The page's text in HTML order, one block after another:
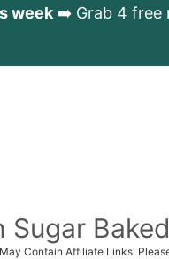
week➡️ Grab 4 free
Contain Affiliate Links.